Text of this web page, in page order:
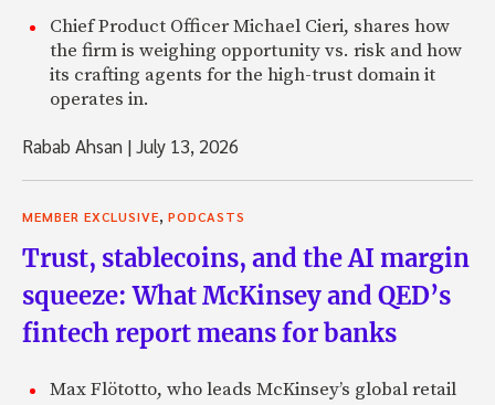
Chief Product Officer Michael Cieri, shares how
the firm is weighing opportunity vs. risk and how
its crafting agents for the high-trust domain it
operates in.
Rabab Ahsan |July 13, 2026
MEMBER EXCLUSIVE, PODCASTS
Trust, stablecoins, and the AI margin
squeeze: What McKinsey and QED’s
fintech report means for banks
Max Flötotto, who leads McKinsey’s global retail